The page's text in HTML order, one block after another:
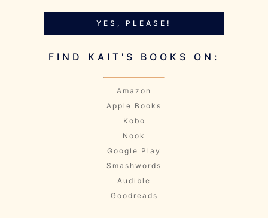
YES, PLEASE!
FIND KAIT'S BOOKS ON:
Amazon
Apple Books
Kobo
Nook
Google Play
Smashwords
Audible
Goodreads